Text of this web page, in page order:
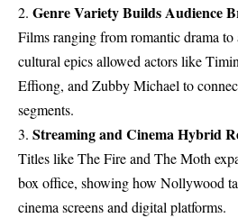
2. Genre Variety Builds Audience
Films ranging from romantic drama
cultural epics allowed actors like
Effiong, and Zubby Michael to
segments.
3. Streaming and Cinema Hybrid
Titles like The Fire and The Moth
box office, showing how Nollywood
cinema screens and digital platforms.